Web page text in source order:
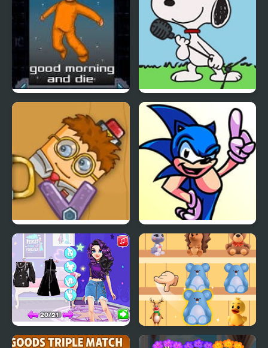
FNF vs Snoopy – Good
Ol’ Funky Friday
Good Daddy
FNF Sonic Says (That’s
No Good!) Mod
From Good Girl to
Goods Sort Master